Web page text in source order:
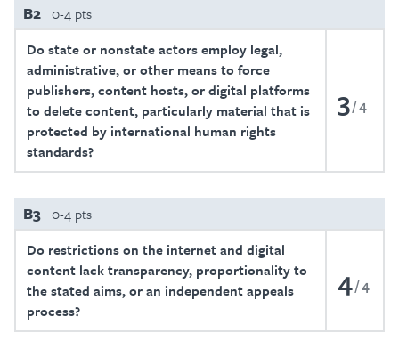
B2 0-4 pts
Do state or nonstate actors employ legal,
administrative, or other means to force
publishers, content hosts, or digital platforms
to delete content, particularly material that is
protected by international human rights
standards?
3 4
B3 0-4 pts
Do restrictions on the internet and digital
content lack transparency, proportionality to
the stated aims, or an independent appeals
process?
4 4